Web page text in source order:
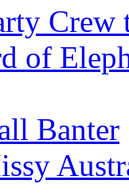
of
Banter